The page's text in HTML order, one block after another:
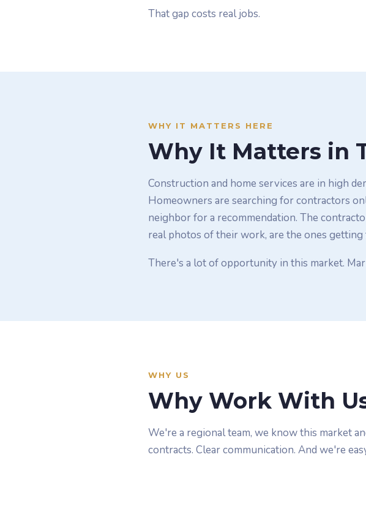
That gap costs real jobs.
WHY IT MATTERS HERE
Why It Matters in
Construction and home services are in high
Homeowners are searching for contractors
neighbor for a recommendation. The
real photos of their work, are the ones getting
There's a lot of opportunity in this market.
WHY US
Why Work With
We're a regional team, we know this market
contracts. Clear communication. And we're